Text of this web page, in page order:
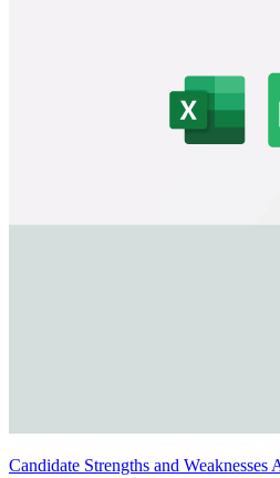
Candidate Strengths and Weaknesses